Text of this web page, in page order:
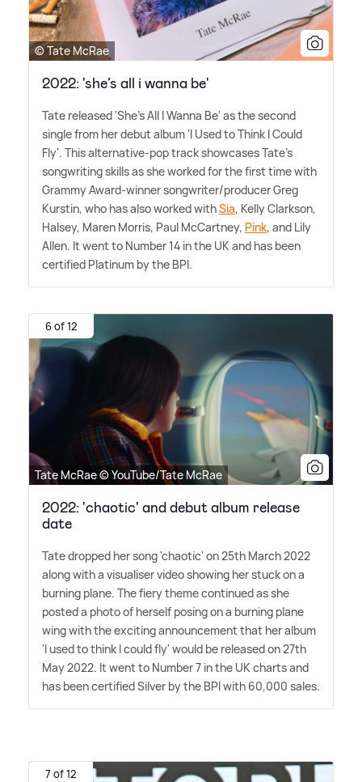
© Tate McRae
2022: 'she’s all i wanna be'
Tate released 'She's All I Wanna Be' as the second
single from her debut album 'I Used to Think I Could
Fly'. This alternative-pop track showcases Tate's
songwriting skills as she worked for the first time with
Grammy Award-winner songwriter/producer Greg
Kurstin, who has also worked withSia, Kelly Clarkson,
Halsey, Maren Morris, Paul McCartney, Pink, and Lily
Allen. It went to Number 14 in the UK and has been
certified Platinum by the BPI.
6 of 12
Tate McRae © YouTube/Tate McRae
2022: 'chaotic' and debut album release
date
Tate dropped her song 'chaotic' on 25th March 2022
along with a visualiser video showing her stuck on a
burning plane. The fiery theme continued as she
posted a photo of herself posing on a burning plane
wing with the exciting announcement that her album
'I used to think I could fly' would be released on 27th
May 2022. It went to Number 7 in the UK charts and
has been certified Silver by the BPI with 60,000 sales.
7 of 12